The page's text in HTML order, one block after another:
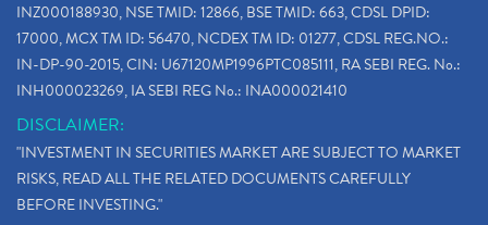
INZ000188930, NSE TMID: 12866, BSE TMID: 663, CDSL DPID:
17000, MCX TM ID: 56470, NCDEX TM ID: 01277, CDSL REG.NO.:
IN-DP-90-2015, CIN: U67120MP1996PTC085111, RA SEBI REG. No.:
INH000023269, IA SEBI REG No.: INA000021410
DISCLAIMER:
"INVESTMENT IN SECURITIES MARKET ARE SUBJECT TO MARKET
RISKS, READ ALL THE RELATED DOCUMENTS CAREFULLY
BEFORE INVESTING."